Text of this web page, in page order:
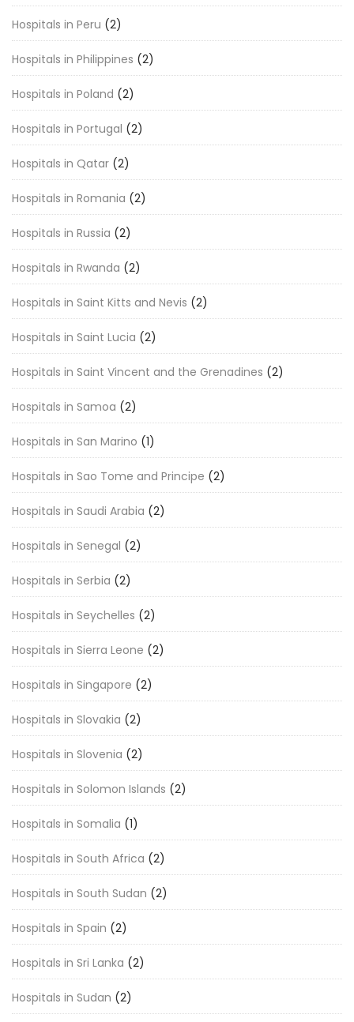
Hospitals in Peru (2)
Hospitals in Philippines (2)
Hospitals in Poland (2)
Hospitals in Portugal (2)
Hospitals in Qatar (2)
Hospitals in Romania (2)
Hospitals in Russia (2)
Hospitals in Rwanda (2)
Hospitals in Saint Kitts and Nevis (2)
Hospitals in Saint Lucia (2)
Hospitals in Saint Vincent and the Grenadines (2)
Hospitals in Samoa (2)
Hospitals in San Marino (1)
Hospitals in Sao Tome and Principe (2)
Hospitals in Saudi Arabia (2)
Hospitals in Senegal (2)
Hospitals in Serbia (2)
Hospitals in Seychelles (2)
Hospitals in Sierra Leone (2)
Hospitals in Singapore (2)
Hospitals in Slovakia (2)
Hospitals in Slovenia (2)
Hospitals in Solomon Islands (2)
Hospitals in Somalia (1)
Hospitals in South Africa (2)
Hospitals in South Sudan (2)
Hospitals in Spain (2)
Hospitals in Sri Lanka (2)
Hospitals in Sudan (2)